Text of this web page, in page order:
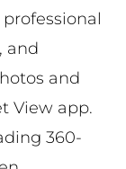
and
and
View app.
360-